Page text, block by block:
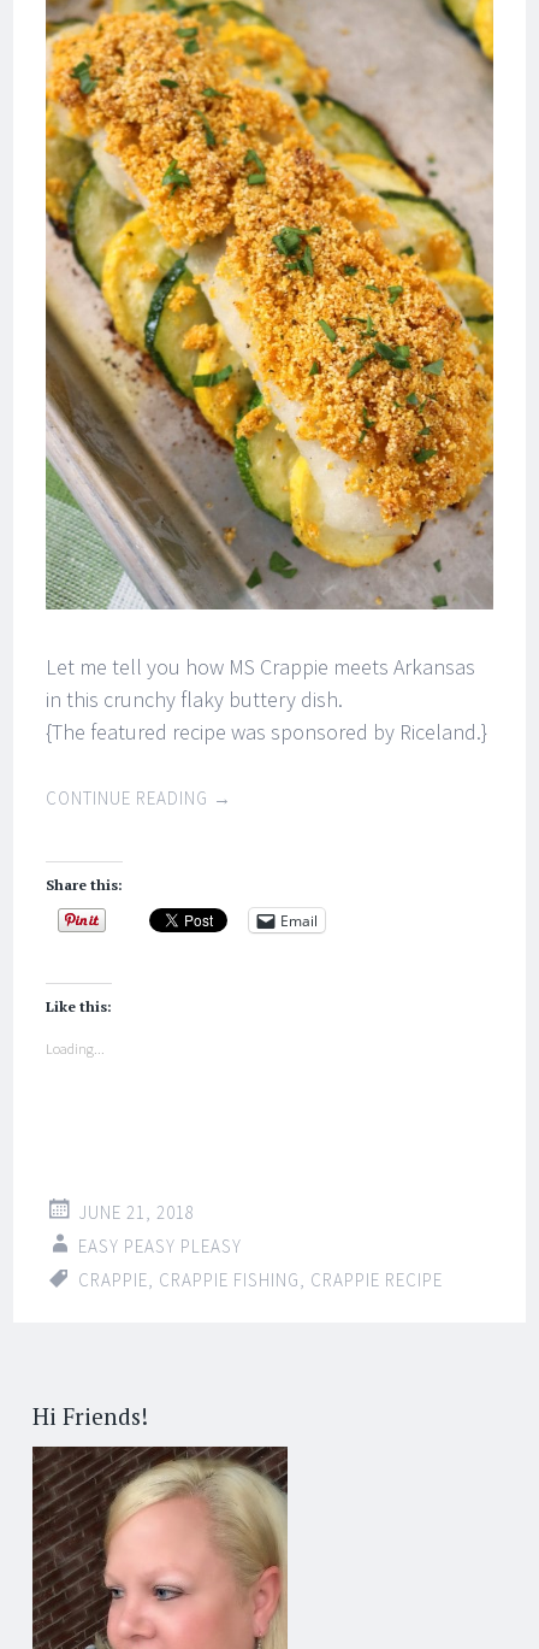
Let me tell you how MS Crappie meets Arkansas
in this crunchy flaky buttery dish.
{The featured recipe was sponsored by Riceland.}
CONTINUE READING →
Share this:
Email
Like this:
Loading...
JUNE 21, 2018
EASY PEASY PLEASY
CRAPPIE CRAPPIE FISHING CRAPPIE RECIPE
Hi Friends!